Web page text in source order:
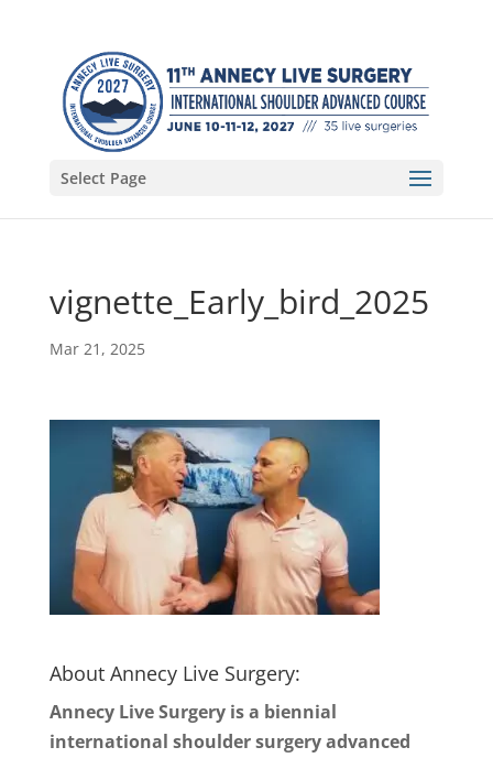
Select Page
vignette_Early_bird_2025
Mar 21, 2025
About Annecy Live Surgery:
Annecy Live Surgery is a biennial
international shoulder surgery advanced